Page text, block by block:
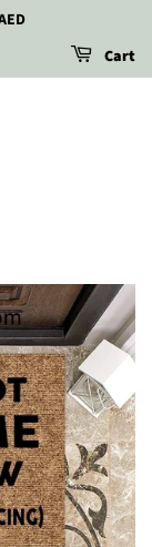
Cart